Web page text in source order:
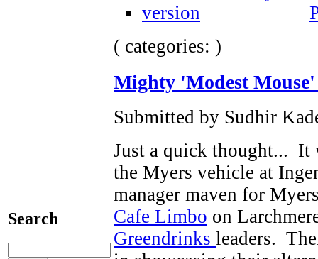
Search
( categories: )
Mighty 'Modest
Submitted by Sudhir
Just a quick thought... It
the Myers vehicle at
manager maven for
Cafe Limbo on
Greendrinks leaders.